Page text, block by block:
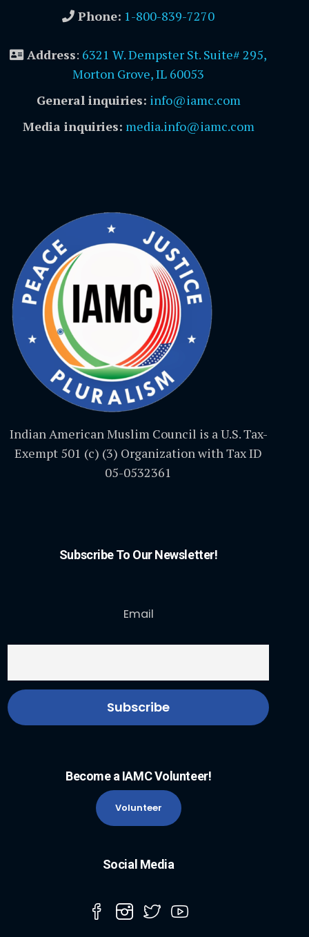
Phone: 1-800-839-7270
Address: 6321 W. Dempster St. Suite# 295,
Morton Grove, IL 60053
General inquiries: info@iamc.com
Media inquiries: media.info@iamc.com
Indian American Muslim Council is a U.S. Tax-
Exempt 501 (c) (3) Organization with Tax ID
05-0532361
Subscribe To Our Newsletter!
Email
Become a IAMC Volunteer!
Volunteer
Social Media